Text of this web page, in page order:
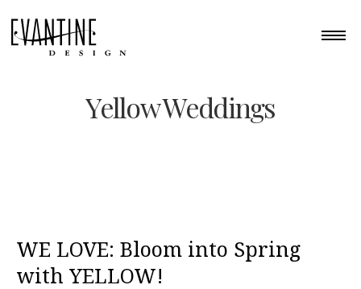
Yellow Weddings
WE LOVE: Bloom into Spring
with YELLOW!